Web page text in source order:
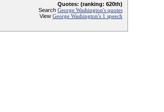
Quotes: (ranking: 620th)
Search George Washington's quotes
View George Washington's 1 speech